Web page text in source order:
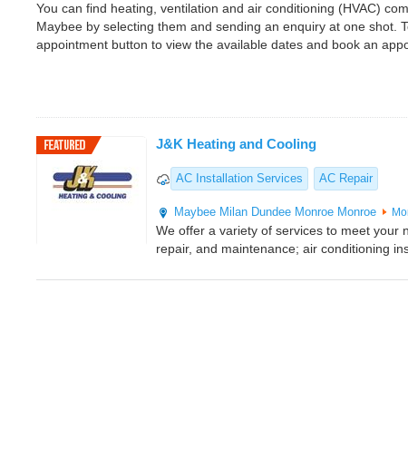
You can find heating, ventilation and air conditioning (HVAC)
Maybee by selecting them and sending an enquiry at one shot.
appointment button to view the available dates and book an
J&K Heating and Cooling
AC Installation Services AC Repair
Maybee Milan Dundee Monroe Monroe
We offer a variety of services to meet your
repair, and maintenance; air conditioning